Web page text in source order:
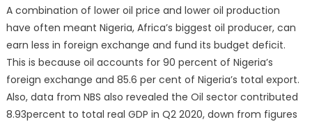
A combination of lower oil price and lower oil production
have often meant Nigeria, Africa’s biggest oil producer, can
earn less in foreign exchange and fund its budget deficit.
This is because oil accounts for 90 percent of Nigeria’s
foreign exchange and 85.6 per cent of Nigeria’s total export.
Also, data from NBS also revealed the Oil sector contributed
8.93percent to total real GDP in Q2 2020, down from figures